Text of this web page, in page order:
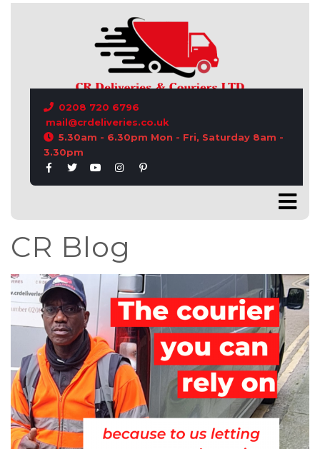
0208 720 6796
mail@crdeliveries.co.uk
5.30am - 6.30pm Mon - Fri, Saturday 8am -
3.30pm
CONTACT US
CR Blog